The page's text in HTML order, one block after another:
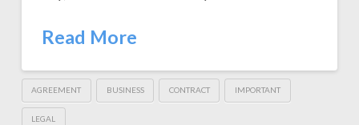
Read More
AGREEMENT BUSINESS CONTRACT IMPORTANT
LEGAL